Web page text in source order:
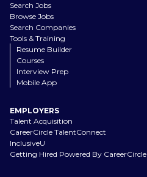
Search Jobs
Browse Jobs
Search Companies
Tools & Training
Resume Builder
Courses
Interview Prep
Mobile App
EMPLOYERS
Talent Acquisition
CareerCircle TalentConnect
InclusiveU
Getting Hired Powered By CareerCircle